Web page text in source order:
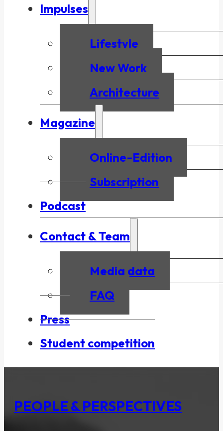
Impulses
Lifestyle
New Work
Architecture
Magazine
Online-Edition
Subscription
Podcast
Contact & Team
Media data
FAQ
Press
Student competition
PEOPLE & PERSPECTIVES